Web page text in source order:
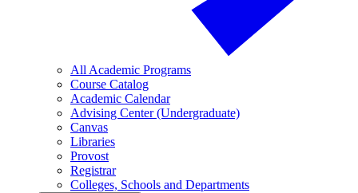
All Academic Programs
Course Catalog
Academic Calendar
Advising Center (Undergraduate)
Canvas
Libraries
Provost
Registrar
Colleges, Schools and Departments